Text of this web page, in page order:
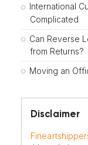
International
Complicated
Can Reverse
from Returns?
Moving an
Disclaimer